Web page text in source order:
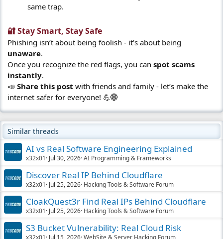
same trap.
🔐 Stay Smart, Stay Safe​
Phishing isn’t about being foolish - it’s about being
unaware.
Once you recognize the red flags, you can spot scams
instantly.
📣 Share this post with friends and family - let’s make the
internet safer for everyone! 💪🌐
Similar threads
AI vs Real Software Engineering Explained
x32x01 Jul 30, 2026 AI Programming & Frameworks
Discover Real IP Behind Cloudflare
x32x01 Jul 25, 2026 Hacking Tools & Software Forum
CloakQuest3r Find Real IPs Behind Cloudflare
x32x01 Jul 25, 2026 Hacking Tools & Software Forum
S3 Bucket Vulnerability: Real Cloud Risk
x32x01 Jul 15, 2026 WebSite & Server Hacking Forum